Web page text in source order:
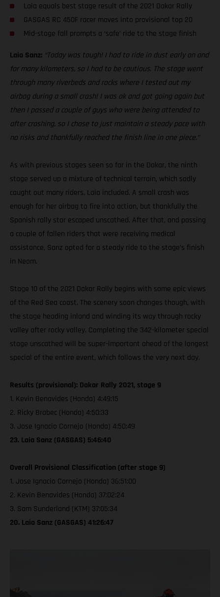
Laia equals best stage result of the 2021 Dakar Rally
GASGAS RC 450F racer moves into provisional top 20
Mid-stage fall prompts a ‘safe’ ride to the stage finish
Laia Sanz: “Today was tough! I had to ride in dust early on and
for many kilometers, so I had to be cautious. The stage went
through many riverbeds and rocks where I tested out my
airbag during a small crash! I was ok and got going again but
then I passed a couple of guys who were being attended to
after crashing, so I chose to just maintain a steady pace with
no risks and thankfully reached the finish line in one piece.”
As with previous stages seen so far in the Dakar, the ninth
stage served up a mixture of technical terrain, which sadly
caught out many riders, Laia included. A small crash was
enough for her airbag to fire into action, but thankfully the
Spanish rally star escaped unscathed. After that, and passing
a couple of fallen riders that were receiving medical
assistance, Sanz opted for a steady ride to the stage’s finish
in Neom.
Stage 10 of the 2021 Dakar Rally begins with some epic views
of the Red Sea coast. The scenery soon changes though, with
the stage heading inland and winding its way through rocky
valley after rocky valley. Completing the 342-kilometer special
stage unscathed will be super-important ahead of the longest
special of the entire event, which follows the very next day.
Results (provisional): Dakar Rally 2021, stage 9
1. Kevin Benavides (Honda) 4:49:15
2. Ricky Brabec (Honda) 4:50:33
3. Jose Ignacio Cornejo (Honda) 4:50:49
23. Laia Sanz (GASGAS) 5:46:40
Overall Provisional Classification (after stage 9)
1. Jose Ignacio Cornejo (Honda) 36:51:00
2. Kevin Benavides (Honda) 37:02:24
3. Sam Sunderland (KTM) 37:05:34
20. Laia Sanz (GASGAS) 41:26:47